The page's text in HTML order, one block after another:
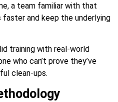
a team familiar with that
and keep the underlying
training with real-world
who can’t prove they’ve
clean-ups.